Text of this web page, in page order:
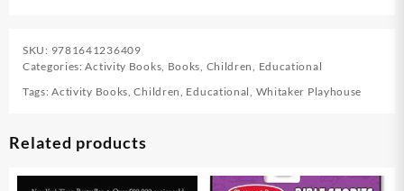
SKU: 9781641236409
Categories:Activity Books, Books, Children, Educational
Tags:Activity Books,Children, Educational, Whitaker Playhouse
Related products